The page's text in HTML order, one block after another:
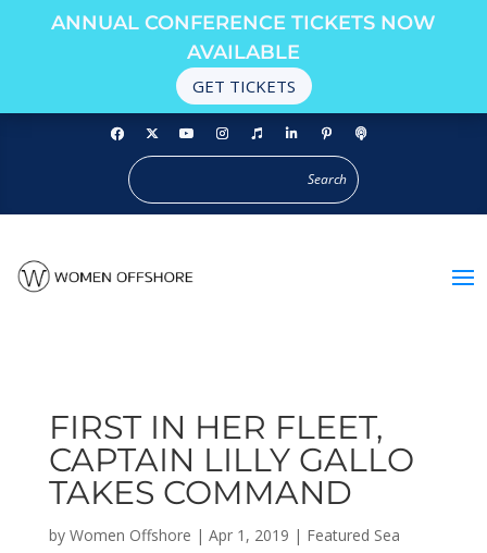
ANNUAL CONFERENCE TICKETS NOW
AVAILABLE
GET TICKETS
FIRST IN HER FLEET,
CAPTAIN LILLY GALLO
TAKES COMMAND
by Women Offshore | Apr 1, 2019 | Featured Sea